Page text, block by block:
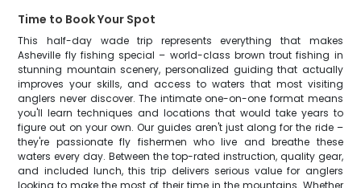
Time to Book Your Spot
This half-day wade trip represents everything that makes
Asheville fly fishing special – world-class brown trout fishing in
stunning mountain scenery, personalized guiding that actually
improves your skills, and access to waters that most visiting
anglers never discover. The intimate one-on-one format means
you'll learn techniques and locations that would take years to
figure out on your own. Our guides aren't just along for the ride –
they're passionate fly fishermen who live and breathe these
waters every day. Between the top-rated instruction, quality gear,
and included lunch, this trip delivers serious value for anglers
looking to make the most of their time in the mountains. Whether